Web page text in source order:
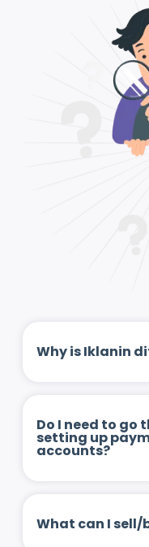
Why is Iklanin
Do I need to go
setting up
accounts?
What can I sell/